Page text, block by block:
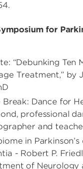
for
“Debunking Ten
Treatment,” by
Dance for
professional
and
in Parkinson’s
- Robert P.
of Neurology